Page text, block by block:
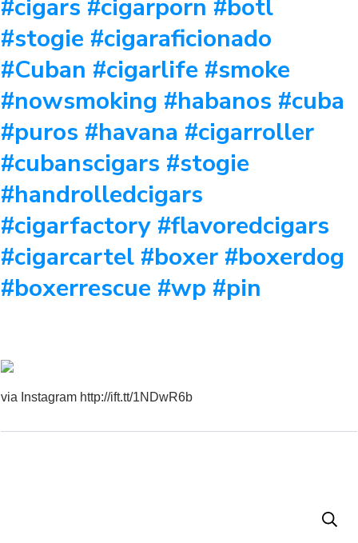
#cigars #cigarporn #botl
#stogie #cigaraficionado
#Cuban #cigarlife #smoke
#nowsmoking #habanos #cuba
#puros #havana #cigarroller
#cubanscigars #stogie
#handrolledcigars
#cigarfactory #flavoredcigars
#cigarcartel #boxer #boxerdog
#boxerrescue #wp #pin
via Instagram http://ift.tt/1NDwR6b